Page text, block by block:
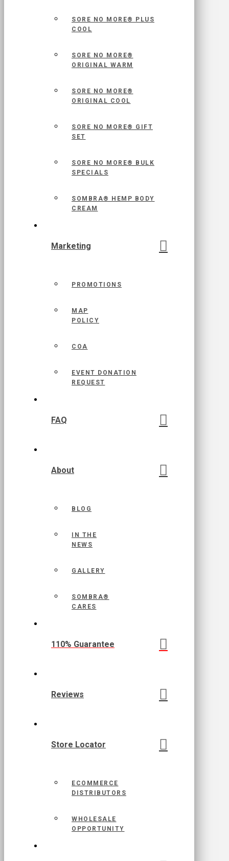
SORE NO MORE® PLUS
COOL
SORE NO MORE®
ORIGINAL WARM
SORE NO MORE®
ORIGINAL COOL
SORE NO MORE® GIFT
SET
SORE NO MORE® BULK
SPECIALS
SOMBRA® HEMP BODY
CREAM
Marketing
PROMOTIONS
MAP
POLICY
COA
EVENT DONATION
REQUEST
FAQ
About
BLOG
IN THE
NEWS
GALLERY
SOMBRA®
CARES
110% Guarantee
Reviews
Store Locator
ECOMMERCE
DISTRIBUTORS
WHOLESALE
OPPORTUNITY